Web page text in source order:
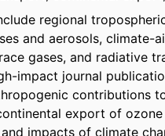
regional
and aerosols, climate-
gases, and radiative
impact journal
contributions
export of
impacts of climate